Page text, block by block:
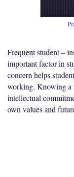
Frequent student –
important factor in
concern helps
working. Knowing a
intellectual
own values and